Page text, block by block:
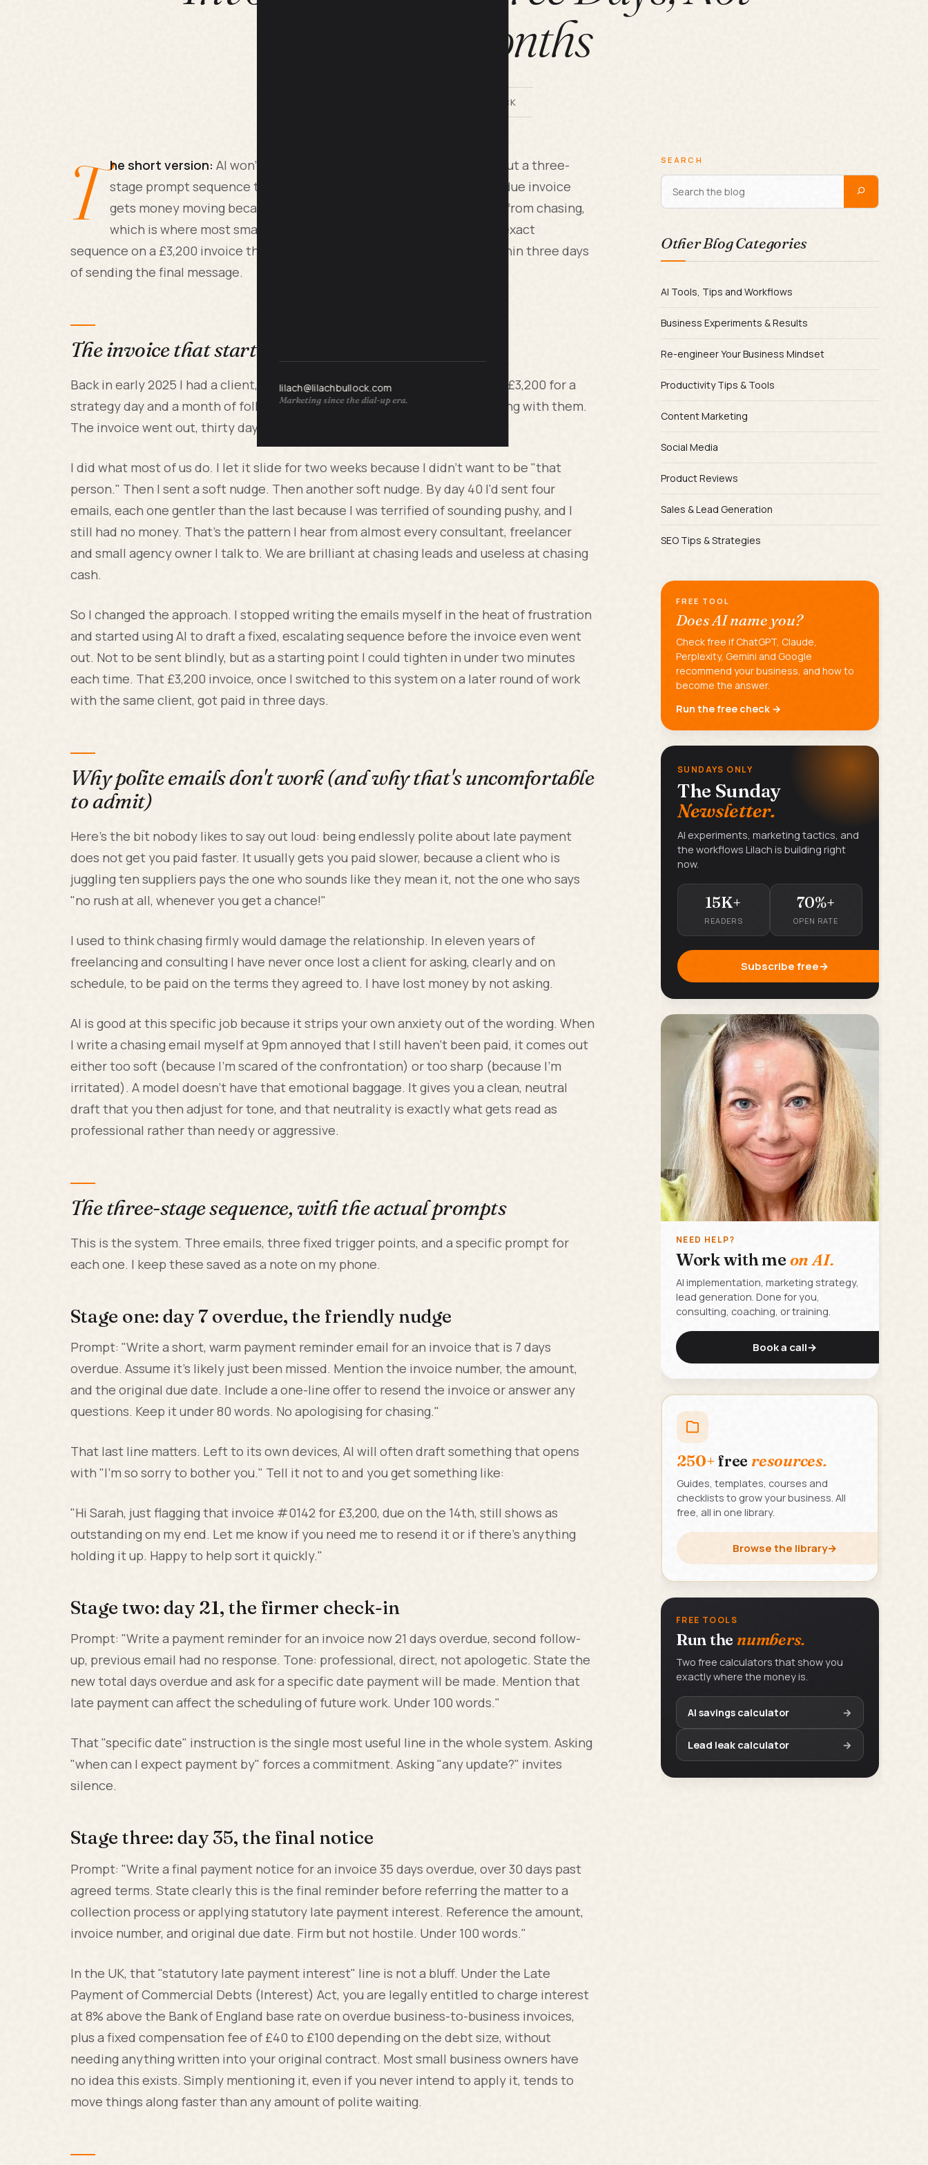
lilach@lilachbullock.com
Marketing since the dial-up era.
Three Months
BY LILACH BULLOCK
T he short version: AI won't make a client pay you faster on its own, but a three-
stage prompt sequence timed to day 7, day 21 and day 35 of an overdue invoice
gets money moving because it removes the emotion and the delay from chasing,
which is where most small business owners lose weeks. I used this exact
sequence on a £3,200 invoice that was 47 days overdue and had it paid within three days
of sending the final message.
The invoice that started this
Back in early 2025 I had a client, a mid-size agency in Manchester, owe me £3,200 for a
strategy day and a month of follow-up consulting. Nice people. liked working with them.
The invoice went out, thirty day terms, and then nothing.
I did what most of us do. I let it slide for two weeks because I didn't want to be "that
person." Then I sent a soft nudge. Then another soft nudge. By day 40 I'd sent four
emails, each one gentler than the last because I was terrified of sounding pushy, and I
still had no money. That's the pattern I hear from almost every consultant, freelancer
and small agency owner I talk to. We are brilliant at chasing leads and useless at chasing
cash.
So I changed the approach. I stopped writing the emails myself in the heat of frustration
and started using AI to draft a fixed, escalating sequence before the invoice even went
out. Not to be sent blindly, but as a starting point I could tighten in under two minutes
each time. That £3,200 invoice, once I switched to this system on a later round of work
with the same client, got paid in three days.
Why polite emails don't work (and why that's uncomfortable
to admit)
Here's the bit nobody likes to say out loud: being endlessly polite about late payment
does not get you paid faster. It usually gets you paid slower, because a client who is
juggling ten suppliers pays the one who sounds like they mean it, not the one who says
"no rush at all, whenever you get a chance!"
I used to think chasing firmly would damage the relationship. In eleven years of
freelancing and consulting I have never once lost a client for asking, clearly and on
schedule, to be paid on the terms they agreed to. I have lost money by not asking.
AI is good at this specific job because it strips your own anxiety out of the wording. When
I write a chasing email myself at 9pm annoyed that I still haven't been paid, it comes out
either too soft (because I'm scared of the confrontation) or too sharp (because I'm
irritated). A model doesn't have that emotional baggage. It gives you a clean, neutral
draft that you then adjust for tone, and that neutrality is exactly what gets read as
professional rather than needy or aggressive.
The three-stage sequence, with the actual prompts
This is the system. Three emails, three fixed trigger points, and a specific prompt for
each one. I keep these saved as a note on my phone.
Stage one: day 7 overdue, the friendly nudge
Prompt: "Write a short, warm payment reminder email for an invoice that is 7 days
overdue. Assume it's likely just been missed. Mention the invoice number, the amount,
and the original due date. Include a one-line offer to resend the invoice or answer any
questions. Keep it under 80 words. No apologising for chasing."
That last line matters. Left to its own devices, AI will often draft something that opens
with "I'm so sorry to bother you." Tell it not to and you get something like:
"Hi Sarah, just flagging that invoice #0142 for £3,200, due on the 14th, still shows as
outstanding on my end. Let me know if you need me to resend it or if there's anything
holding it up. Happy to help sort it quickly."
Stage two: day 21, the firmer check-in
Prompt: "Write a payment reminder for an invoice now 21 days overdue, second follow-
up, previous email had no response. Tone: professional, direct, not apologetic. State the
new total days overdue and ask for a specific date payment will be made. Mention that
late payment can affect the scheduling of future work. Under 100 words."
That "specific date" instruction is the single most useful line in the whole system. Asking
"when can I expect payment by" forces a commitment. Asking "any update?" invites
silence.
Stage three: day 35, the final notice
Prompt: "Write a final payment notice for an invoice 35 days overdue, over 30 days past
agreed terms. State clearly this is the final reminder before referring the matter to a
collection process or applying statutory late payment interest. Reference the amount,
invoice number, and original due date. Firm but not hostile. Under 100 words."
In the UK, that "statutory late payment interest" line is not a bluff. Under the Late
Payment of Commercial Debts (Interest) Act, you are legally entitled to charge interest
at 8% above the Bank of England base rate on overdue business-to-business invoices,
plus a fixed compensation fee of £40 to £100 depending on the debt size, without
needing anything written into your original contract. Most small business owners have
no idea this exists. Simply mentioning it, even if you never intend to apply it, tends to
move things along faster than any amount of polite waiting.
SEARCH
Other Blog Categories
AI Tools, Tips and Workflows
Business Experiments & Results
Re-engineer Your Business Mindset
Productivity Tips & Tools
Content Marketing
Social Media
Product Reviews
Sales & Lead Generation
SEO Tips & Strategies
FREE TOOL
Does AI name you?
Check free if ChatGPT, Claude,
Perplexity, Gemini and Google
recommend your business, and how to
become the answer.
Run the free check →
SUNDAYS ONLY
The Sunday
Newsletter.
AI experiments, marketing tactics, and
the workflows Lilach is building right
now.
15K+
READERS
70%+
OPEN RATE
Subscribe free→
NEED HELP?
Work with me on AI.
AI implementation, marketing strategy,
lead generation. Done for you,
consulting, coaching, or training.
Book a call→
250+free resources.
Guides, templates, courses and
checklists to grow your business. All
free, all in one library.
Browse the library→
FREE TOOLS
Run the numbers.
Two free calculators that show you
exactly where the money is.
AI savings calculator →
Lead leak calculator →